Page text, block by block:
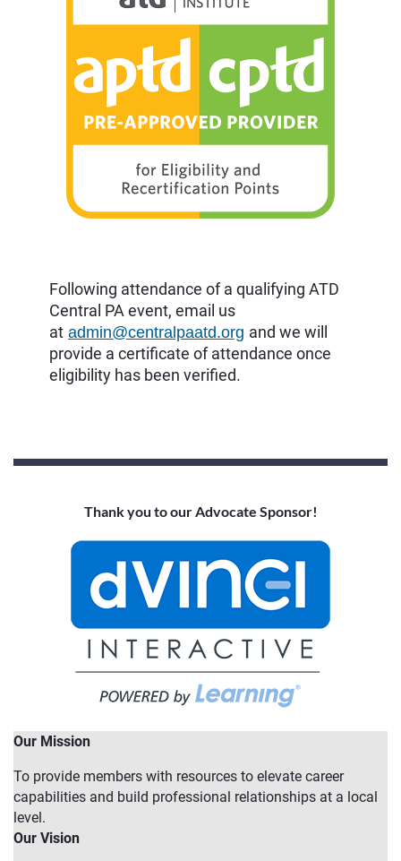
Following attendance of a qualifying ATD
Central PA event, email us
at admin@centralpaatd.org and we will
provide a certificate of attendance once
eligibility has been verified.
Thank you to our Advocate Sponsor!
Our Mission
To provide members with resources to elevate career
capabilities and build professional relationships at a local
level.
Our Vision